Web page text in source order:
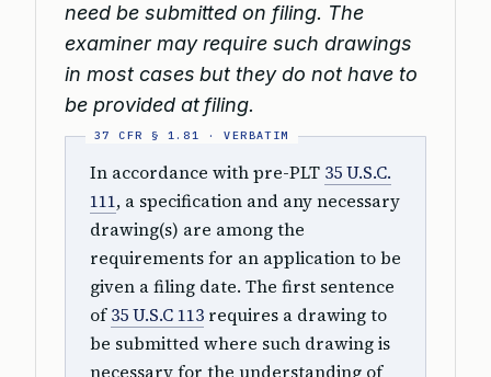
need be submitted on filing. The
examiner may require such drawings
in most cases but they do not have to
be provided at filing.
In accordance with pre-PLT 35 U.S.C.
111, a specification and any necessary
drawing(s) are among the
requirements for an application to be
given a filing date. The first sentence
of35 U.S.C 113 requires a drawing to
be submitted where such drawing is
necessary for the understanding of